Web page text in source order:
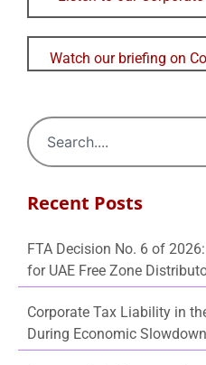
Watch our briefing on
Recent Posts
FTA Decision No. 6 of
for UAE Free Zone
Corporate Tax Liability in
During Economic Slowdown